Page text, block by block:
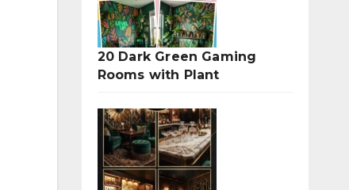
20 Dark Green Gaming
Rooms with Plant